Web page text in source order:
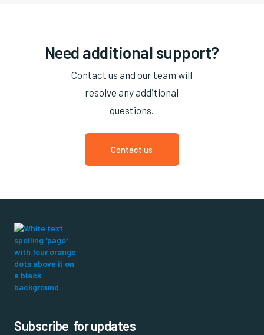
Need additional support?
Contact us and our team will
resolve any additional
questions.
Contact us
Subscribe for updates